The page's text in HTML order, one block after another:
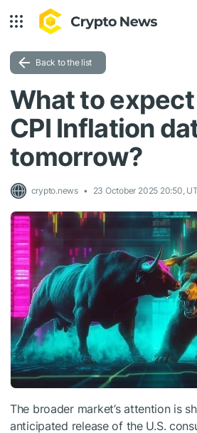
Back to the list
What to
CPI Inflation
tomorrow?
crypto.news 23 October 2025 20:50,
The broader market’s attention is
anticipated release of the U.S.